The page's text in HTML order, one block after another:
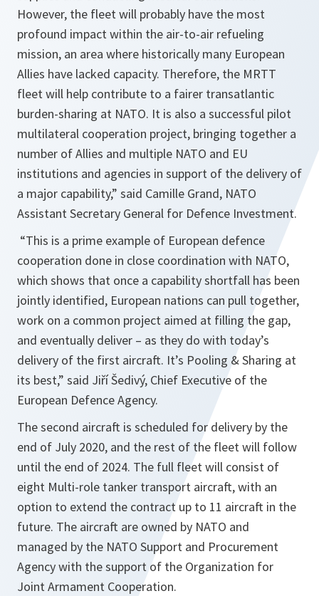
However, the fleet will probably have the most
profound impact within the air-to-air refueling
mission, an area where historically many European
Allies have lacked capacity. Therefore, the MRTT
fleet will help contribute to a fairer transatlantic
burden-sharing at NATO. It is also a successful pilot
multilateral cooperation project, bringing together a
number of Allies and multiple NATO and EU
institutions and agencies in support of the delivery of
a major capability,” said Camille Grand, NATO
Assistant Secretary General for Defence Investment.
“This is a prime example of European defence
cooperation done in close coordination with NATO,
which shows that once a capability shortfall has been
jointly identified, European nations can pull together,
work on a common project aimed at filling the gap,
and eventually deliver – as they do with today’s
delivery of the first aircraft. It’s Pooling & Sharing at
its best,” said Jiří Šedivý, Chief Executive of the
European Defence Agency.
The second aircraft is scheduled for delivery by the
end of July 2020, and the rest of the fleet will follow
until the end of 2024. The full fleet will consist of
eight Multi-role tanker transport aircraft, with an
option to extend the contract up to 11 aircraft in the
future. The aircraft are owned by NATO and
managed by the NATO Support and Procurement
Agency with the support of the Organization for
Joint Armament Cooperation.